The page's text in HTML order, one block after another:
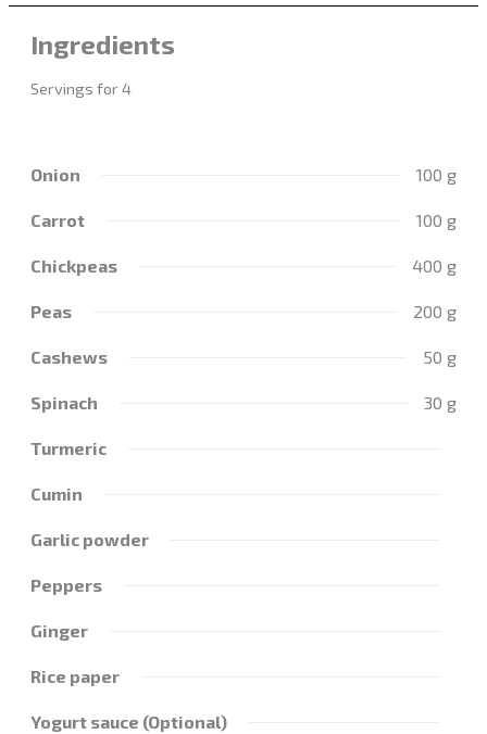
Ingredients
Servings for 4
Onion 100 g
Carrot 100 g
Chickpeas 400 g
Peas 200 g
Cashews 50 g
Spinach 30 g
Turmeric
Cumin
Garlic powder
Peppers
Ginger
Rice paper
Yogurt sauce (Optional)